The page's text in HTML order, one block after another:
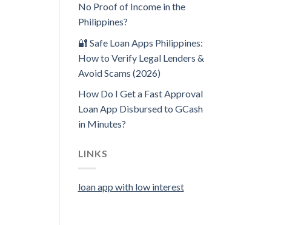
No Proof of Income in the
Philippines?
🔐 Safe Loan Apps Philippines:
How to Verify Legal Lenders &
Avoid Scams (2026)
How Do I Get a Fast Approval
Loan App Disbursed to GCash
in Minutes?
LINKS
loan app with low interest